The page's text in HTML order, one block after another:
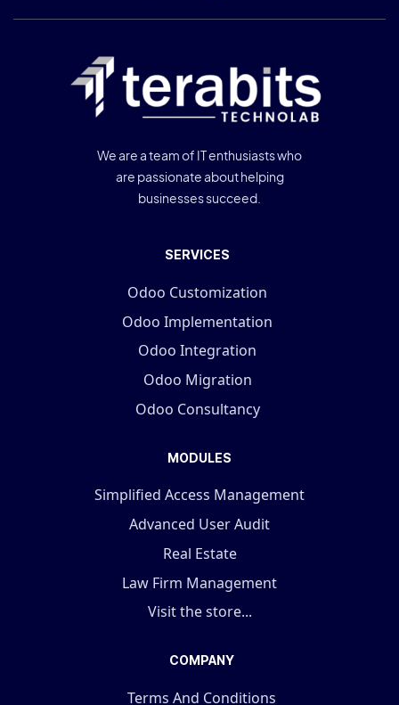
We are a team of IT enthusiasts who
are passionate about helping
businesses succeed.
SERVICES
Odoo Customization
Odoo Implementation
Odoo Integration
Odoo Migration
Odoo Consultancy
MODULES
Simplified Access Management
Advanced User Audit
Real Estate
Law Firm Management
Visit the store...
COMPANY
Terms And Conditions